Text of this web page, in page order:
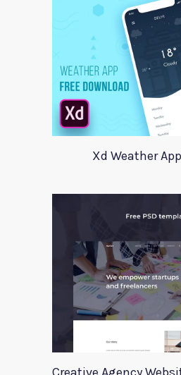
Xd Weather